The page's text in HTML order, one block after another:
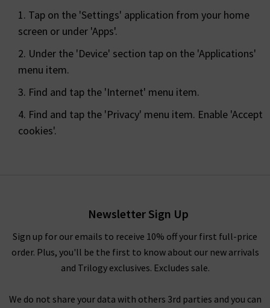
1. Tap on the 'Settings' application from your home
screen or under 'Apps'.
2. Under the 'Device' section tap on the 'Applications'
menu item.
3. Find and tap the 'Internet' menu item.
4. Find and tap the 'Privacy' menu item. Enable 'Accept
cookies'.
Newsletter Sign Up
Sign up for our emails to receive 10% off your first full-price
order. Plus, you'll be the first to know about our new arrivals
and Trilogy exclusives. Excludes sale.
We do not share your data with others 3rd parties and you can